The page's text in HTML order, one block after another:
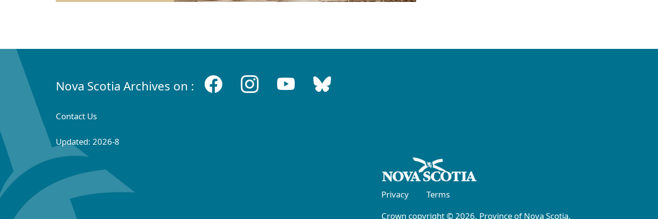
Nova Scotia Archives on :
Contact Us
Updated: 2026-8
Privacy
Terms
Crown copyright © 2026, Province of Nova Scotia.